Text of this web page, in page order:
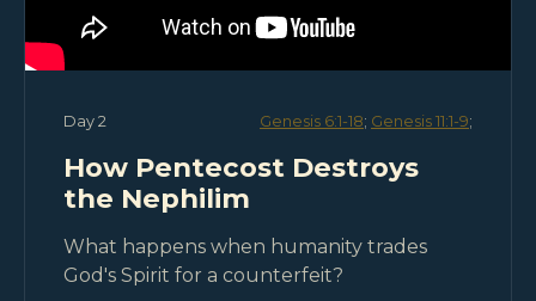
Day 2 Genesis 6:1-18; Genesis 11:1-9;
How Pentecost Destroys
the Nephilim
What happens when humanity trades
God's Spirit for a counterfeit?